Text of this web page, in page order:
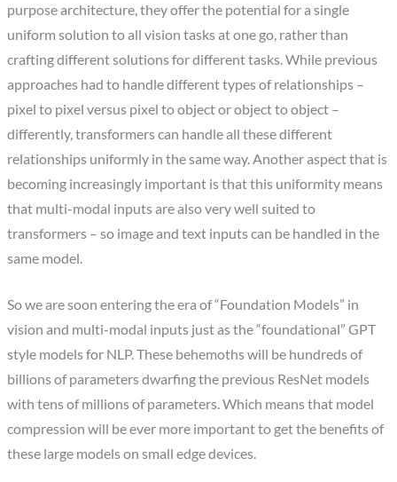
purpose architecture, they offer the potential for a single
uniform solution to all vision tasks at one go, rather than
crafting different solutions for different tasks. While previous
approaches had to handle different types of relationships –
pixel to pixel versus pixel to object or object to object –
differently, transformers can handle all these different
relationships uniformly in the same way. Another aspect that is
becoming increasingly important is that this uniformity means
that multi-modal inputs are also very well suited to
transformers – so image and text inputs can be handled in the
same model.
So we are soon entering the era of “Foundation Models” in
vision and multi-modal inputs just as the “foundational” GPT
style models for NLP. These behemoths will be hundreds of
billions of parameters dwarfing the previous ResNet models
with tens of millions of parameters. Which means that model
compression will be ever more important to get the benefits of
these large models on small edge devices.